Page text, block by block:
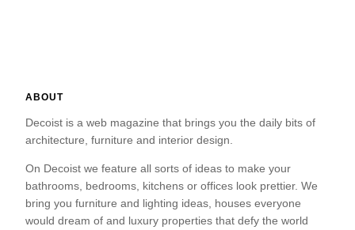
ABOUT
Decoist is a web magazine that brings you the daily bits of
architecture, furniture and interior design.
On Decoist we feature all sorts of ideas to make your
bathrooms, bedrooms, kitchens or offices look prettier. We
bring you furniture and lighting ideas, houses everyone
would dream of and luxury properties that defy the world